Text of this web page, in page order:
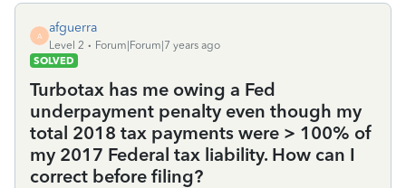
A
afguerra
Level 2
Forum|Forum|7 years ago
SOLVED
Turbotax has me owing a Fed
underpayment penalty even though my
total 2018 tax payments were > 100% of
my 2017 Federal tax liability. How can I
correct before filing?